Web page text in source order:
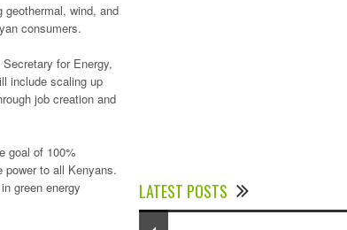
geothermal, wind, and
consumers.
for Energy,
include scaling up
job creation and
goal of 100%
power to all Kenyans.
green energy
LATEST POSTS
Education Sector to Expedite
Financial Growth and Quality